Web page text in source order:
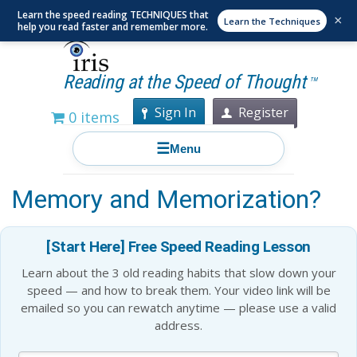
Reading at the Speed of Thought TM
0 items Sign In Register
☰Menu
How Does Repetition Help
Memory and Memorization?
[Start Here] Free Speed Reading Lesson
Learn about the 3 old reading habits that slow down your
speed — and how to break them. Your video link will be
emailed so you can rewatch anytime — please use a valid
address.
Learn the speed reading TECHNIQUES that
help you read faster and remember more.
Learn the Techniques ×